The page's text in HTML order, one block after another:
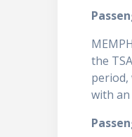
the
period,
with